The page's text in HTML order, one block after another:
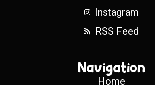
Instagram
RSS Feed
Navigation
Home